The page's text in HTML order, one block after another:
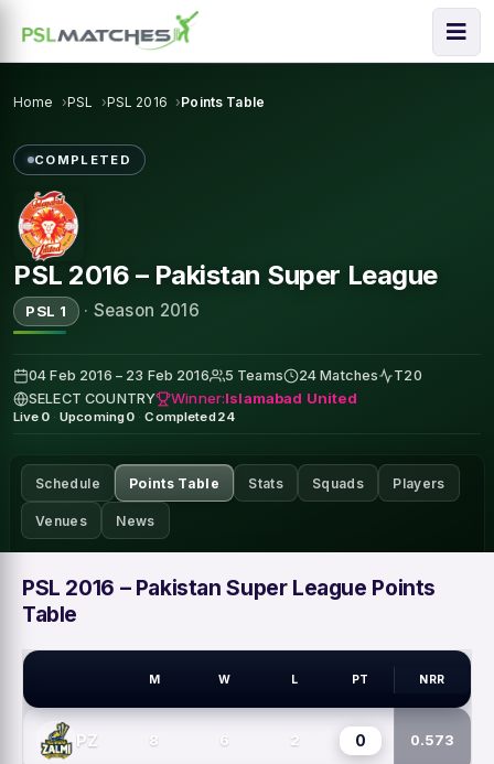
Home PSL PSL 2016 Points Table
COMPLETED
PSL 2016 – Pakistan Super League
PSL 1 · Season 2016
04 Feb 2016 – 23 Feb 2016 5 Teams 24 Matches
T20
SELECT COUNTRY
Winner:Islamabad United
Live 0 · Upcoming0 · Completed24
Schedule Points Table Stats Squads Players
Venues News
PSL 2016 – Pakistan Super League Points
Table
M W L PT NRR
PZ 8 6 2 0 0.573